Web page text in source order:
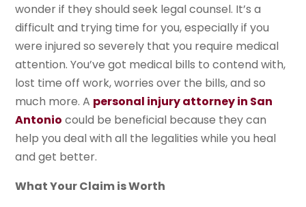
wonder if they should seek legal counsel. It’s a
difficult and trying time for you, especially if you
were injured so severely that you require medical
attention. You’ve got medical bills to contend with,
lost time off work, worries over the bills, and so
much more. A personal injury attorney in San
Antonio could be beneficial because they can
help you deal with all the legalities while you heal
and get better.
What Your Claim is Worth